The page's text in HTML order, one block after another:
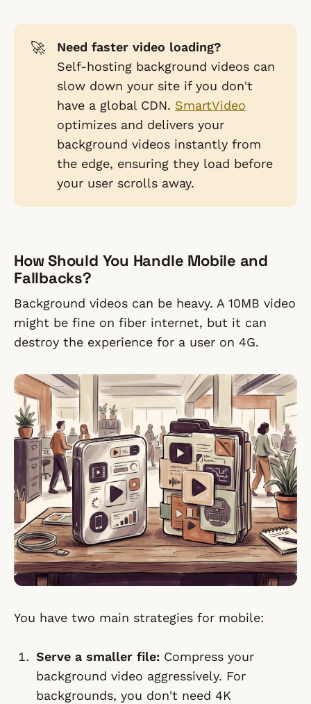
🚀
Need faster video loading?
Self-hosting background videos can
slow down your site if you don't
have a global CDN. SmartVideo
optimizes and delivers your
background videos instantly from
the edge, ensuring they load before
your user scrolls away.
How Should You Handle Mobile and
Fallbacks?
Background videos can be heavy. A 10MB video
might be fine on fiber internet, but it can
destroy the experience for a user on 4G.
You have two main strategies for mobile:
Serve a smaller file: Compress your
background video aggressively. For
backgrounds, you don't need 4K